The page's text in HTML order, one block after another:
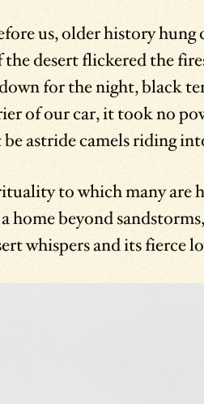
us, older history hung
desert flickered the
for the night, black
of our car, it took no
astride camels riding
to which many are
home beyond
whispers and its fierce